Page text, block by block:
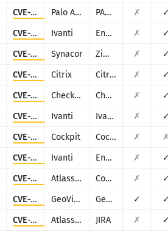
CVE-2025-0108 Palo Alto Networks PAN-OS ✗
CVE-2023-35081 Ivanti Endpoint Manager Mobile (EPMM), formerly MobileIron Core ✗
CVE-2022-37042 Synacor Zimbra Collaboration Suite ✗
CVE-2025-5777 Citrix Citrix NetScaler ✗
CVE-2024-24919 Check Point Check Point Security Gateway ✗
CVE-2024-21887 Ivanti Ivanti Secure Connect and Policy Secure ✗
CVE-2020-35131 Cockpit Cockpit ✗
CVE-2023-35078 Ivanti Endpoint Manager Mobile (EPMM), formerly MobileIron Core ✗
CVE-2023-22515 Atlassian Confluence ✗
CVE-2024-11120 GeoVision GeoVision multiple EOL products ✓
CVE-2021-26086 Atlassian JIRA ✗